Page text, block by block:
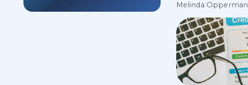
Melinda Opperman